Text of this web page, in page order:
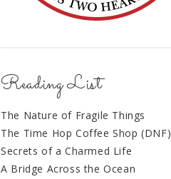
Reading List
The Nature of Fragile Things
The Time Hop Coffee Shop (DNF)
Secrets of a Charmed Life
A Bridge Across the Ocean